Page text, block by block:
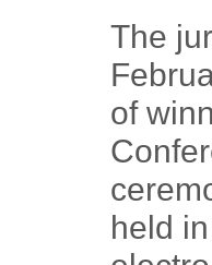
The
of
held